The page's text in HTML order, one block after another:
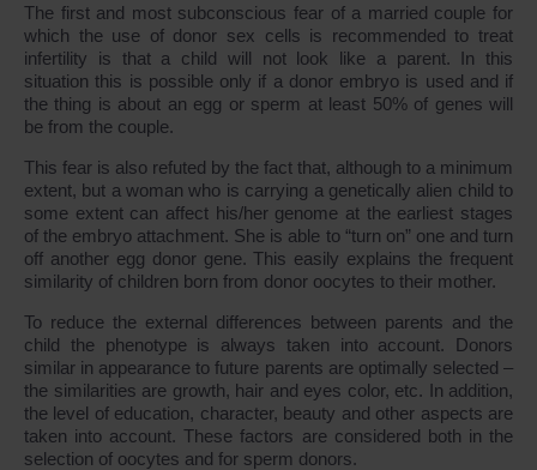
The first and most subconscious fear of a married couple for
which the use of donor sex cells is recommended to treat
infertility is that a child will not look like a parent. In this
situation this is possible only if a donor embryo is used and if
the thing is about an egg or sperm at least 50% of genes will
be from the couple.
This fear is also refuted by the fact that, although to a minimum
extent, but a woman who is carrying a genetically alien child to
some extent can affect his/her genome at the earliest stages
of the embryo attachment. She is able to “turn on” one and turn
off another egg donor gene. This easily explains the frequent
similarity of children born from donor oocytes to their mother.
To reduce the external differences between parents and the
child the phenotype is always taken into account. Donors
similar in appearance to future parents are optimally selected –
the similarities are growth, hair and eyes color, etc. In addition,
the level of education, character, beauty and other aspects are
taken into account. These factors are considered both in the
selection of oocytes and for sperm donors.